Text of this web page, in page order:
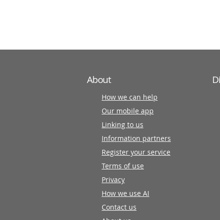
About
How we can help
Our mobile app
Linking to us
Information partners
Register your service
Terms of use
Privacy
How we use AI
Contact us